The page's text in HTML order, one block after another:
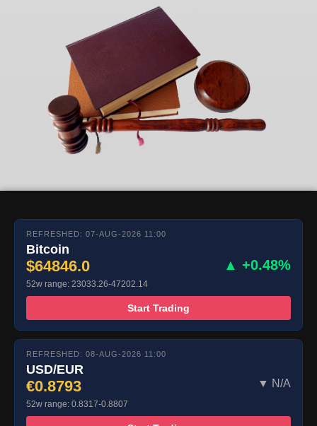
REFRESHED: 07-AUG-2026 11:00
Bitcoin
$64846.0 ▲ +0.48%
52w range: 23033.26-47202.14
Start Trading
REFRESHED: 08-AUG-2026 11:00
USD/EUR
€0.8793 ▼ N/A
52w range: 0.8317-0.8807